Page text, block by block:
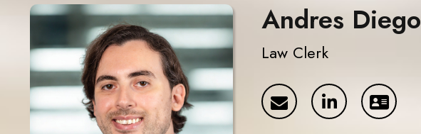
Andres Diego
Law Clerk